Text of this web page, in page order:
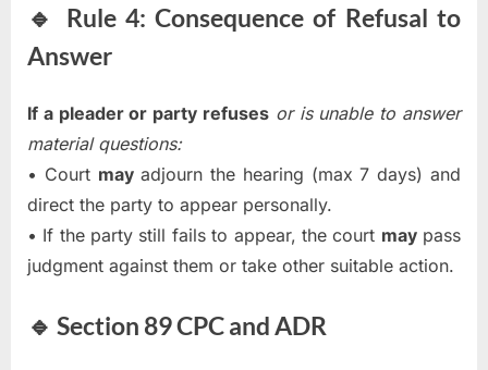
🔹 Rule 4: Consequence of Refusal to
Answer
If a pleader or party refuses or is unable to answer
material questions:
• Court mayadjourn the hearing (max 7 days) and
direct the party to appear personally.
• If the party still fails to appear, the court maypass
judgment against them or take other suitable action.
🔹 Section 89 CPC and ADR